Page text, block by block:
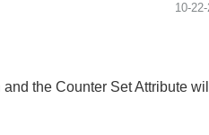
‎10-
the Counter Set Attribute